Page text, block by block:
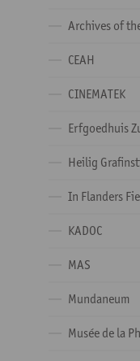
Archives of
CEAH
CINEMATEK
Erfgoedhuis
Heilig
In Flanders
KADOC
MAS
Mundaneum
Musée de la